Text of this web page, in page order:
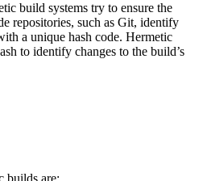
build systems try to ensure the
repositories, such as Git, identify
a unique hash code. Hermetic
to identify changes to the build’s